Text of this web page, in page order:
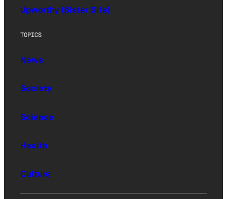
Upworthy (Sister Site)
TOPICS
News
Society
Science
Health
Culture